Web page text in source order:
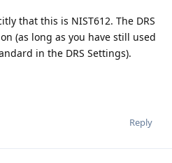
that this is NIST612. The DRS
(as long as you have still used
in the DRS Settings).
Reply